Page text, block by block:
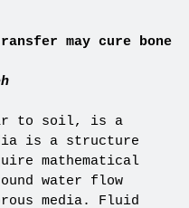
may cure bone
to soil, is a
is a structure
mathematical
water flow
media. Fluid